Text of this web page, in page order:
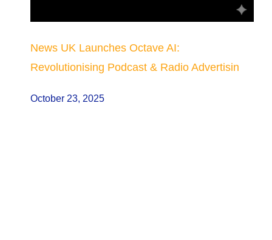
News UK Launches Octave AI:
Revolutionising Podcast & Radio Advertisin
October 23, 2025